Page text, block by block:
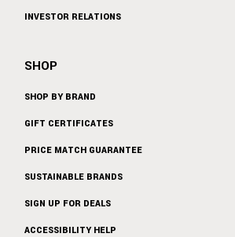
INVESTOR RELATIONS
SHOP
SHOP BY BRAND
GIFT CERTIFICATES
PRICE MATCH GUARANTEE
SUSTAINABLE BRANDS
SIGN UP FOR DEALS
ACCESSIBILITY HELP